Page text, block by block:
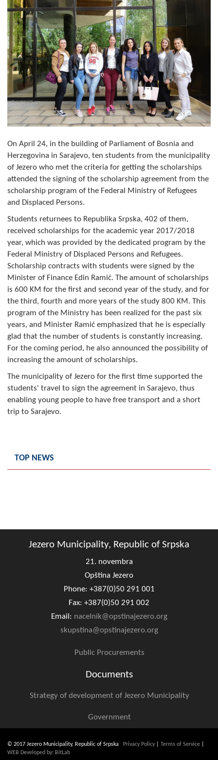
Mayor
Deputy Mayor
ASSEMBLY
By-law of the Municipality
Assembly Council
Composition of the Assembly
MUNICIPAL GOVERNMENT
INFO
News
Activities
Public Invitations
Notifications
FireSafe Jezero
COVID 19
Geo-research
FINANCES
ECONOMY
Agriculture
Tourism
On April 24, in the building of Parliament of Bosnia and
Herzegovina in Sarajevo, ten students from the municipality
of Jezero who met the criteria for getting the scholarships
attended the signing of the scholarship agreement from the
scholarship program of the Federal Ministry of Refugees
and Displaced Persons.
Students returnees to Republika Srpska, 402 of them,
received scholarships for the academic year 2017/2018
year, which was provided by the dedicated program by the
Federal Ministry of Displaced Persons and Refugees.
Scholarship contracts with students were signed by the
Minister of Finance Edin Ramić. The amount of scholarships
is 600 KM for the first and second year of the study, and for
the third, fourth and more years of the study 800 KM. This
program of the Ministry has been realized for the past six
years, and Minister Ramić emphasized that he is especially
glad that the number of students is constantly increasing.
For the coming period, he also announced the possibility of
increasing the amount of scholarships.
The municipality of Jezero for the first time supported the
students' travel to sign the agreement in Sarajevo, thus
enabling young people to have free transport and a short
trip to Sarajevo.
TOP NEWS
Jezero Municipality, Republic of Srpska
21. novembra
Opština Jezero
Phone: +387(0)50 291 001
Fax: +387(0)50 291 002
Email: nacelnik@opstinajezero.org
skupstina@opstinajezero.org
Public Procurements
Documents
Strategy of development of Jezero Municipality
Government
© 2017 Jezero Municipality, Republic of Srpska Privacy Policy Terms of Service
WEB Developed by: BitLab